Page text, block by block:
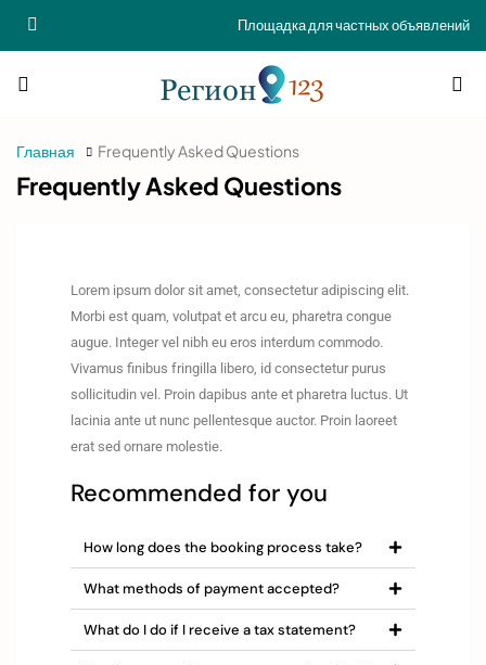
Площадка для частных объявлений
Главная Frequently Asked Questions
Frequently Asked Questions
Lorem ipsum dolor sit amet, consectetur adipiscing elit.
Morbi est quam, volutpat et arcu eu, pharetra congue
augue. Integer vel nibh eu eros interdum commodo.
Vivamus finibus fringilla libero, id consectetur purus
sollicitudin vel. Proin dapibus ante et pharetra luctus. Ut
lacinia ante ut nunc pellentesque auctor. Proin laoreet
erat sed ornare molestie.
Recommended for you
How long does the booking process take?
What methods of payment accepted?
What do I do if I receive a tax statement?